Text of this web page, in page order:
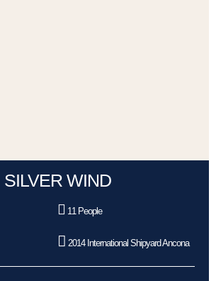
SILVER WIND
11 People
2014 International Shipyard Ancona